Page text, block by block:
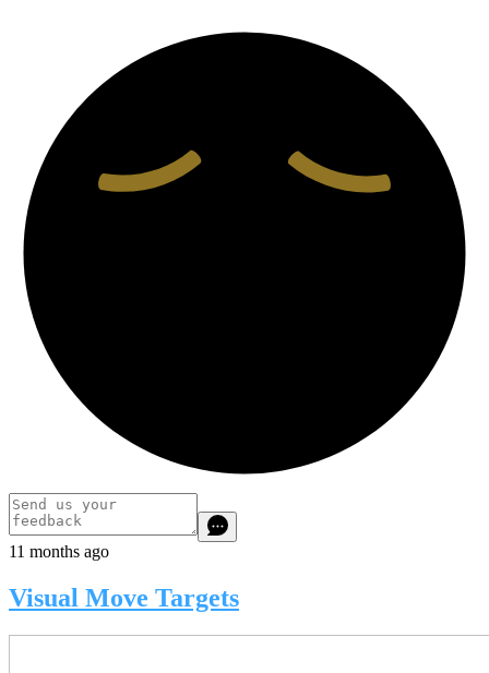
11 months ago
Visual Move Targets